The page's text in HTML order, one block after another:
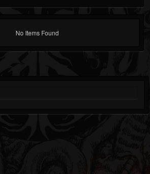
No Items Found